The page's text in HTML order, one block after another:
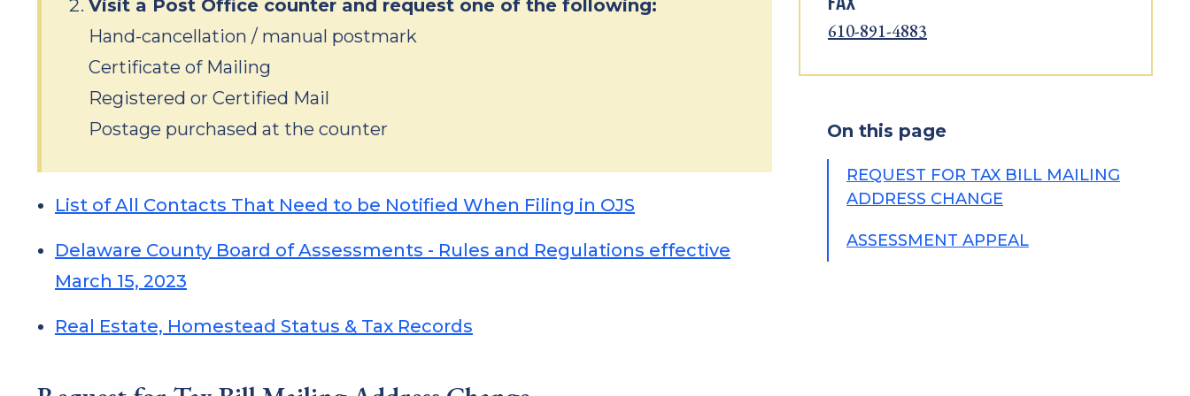
Visit a Post Office counter and request one of the following:
Hand-cancellation / manual postmark
Certificate of Mailing
Registered or Certified Mail
Postage purchased at the counter
List of All Contacts That Need to be Notified When Filing in OJS
Delaware County Board of Assessments - Rules and Regulations effective
March 15, 2023
Real Estate, Homestead Status & Tax Records
610-891-4883
On this page
REQUEST FOR TAX BILL MAILING
ADDRESS CHANGE
ASSESSMENT APPEAL